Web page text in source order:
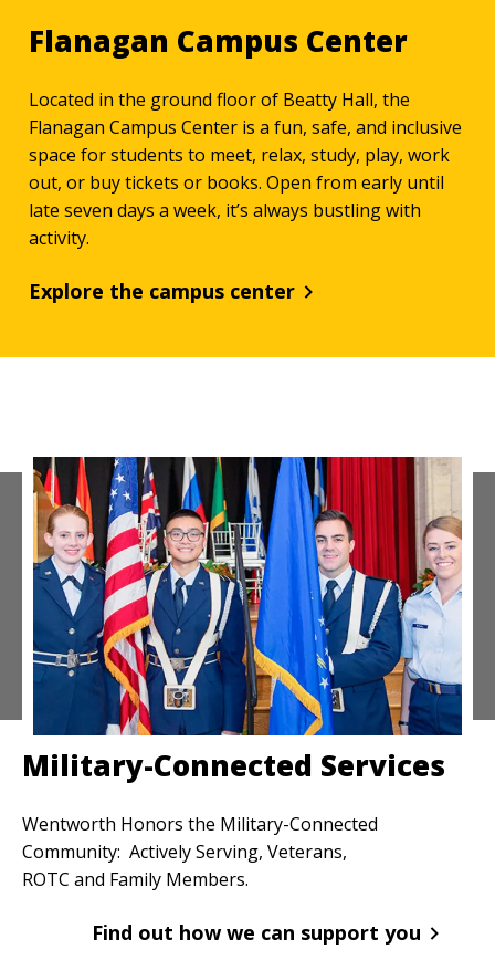
Flanagan Campus Center
Located in the ground floor of Beatty Hall, the
Flanagan Campus Center is a fun, safe, and inclusive
space for students to meet, relax, study, play, work
out, or buy tickets or books. Open from early until
late seven days a week, it’s always bustling with
activity.
Explore the campus center
Military-Connected Services
Wentworth Honors the Military-Connected
Community: Actively Serving, Veterans,
ROTC and Family Members.
Find out how we can support you